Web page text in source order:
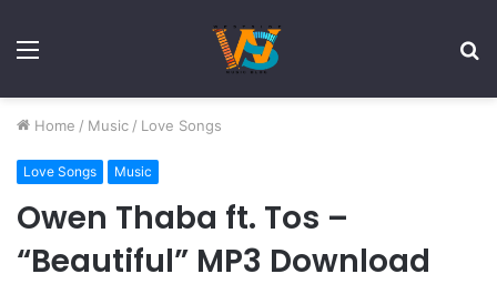
Menu
Home / Music / Love Songs
Love Songs Music
Owen Thaba ft. Tos –
“Beautiful” MP3 Download